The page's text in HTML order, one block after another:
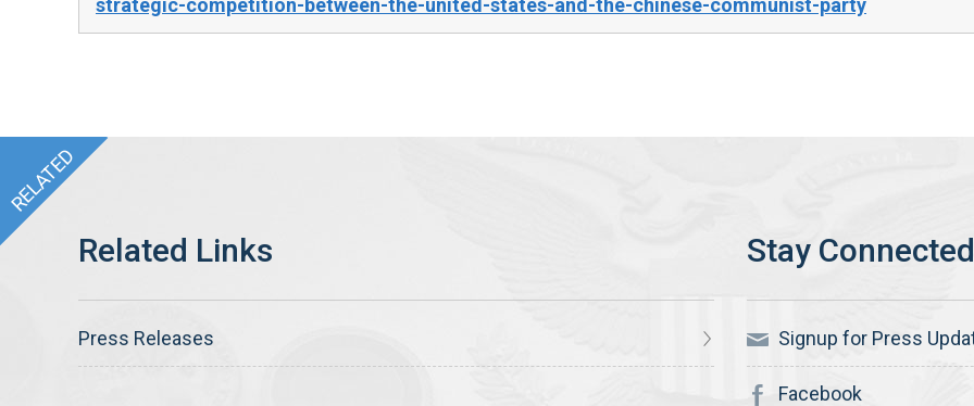
strategic-competition-between-the-united-states-and-the-chinese-communist-party
Press Releases Signup for Press
Facebook